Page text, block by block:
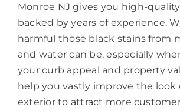
Monroe NJ gives you high-
backed by years of experience.
harmful those black stains from
and water can be, especially
your curb appeal and property
help you vastly improve the look
exterior to attract more